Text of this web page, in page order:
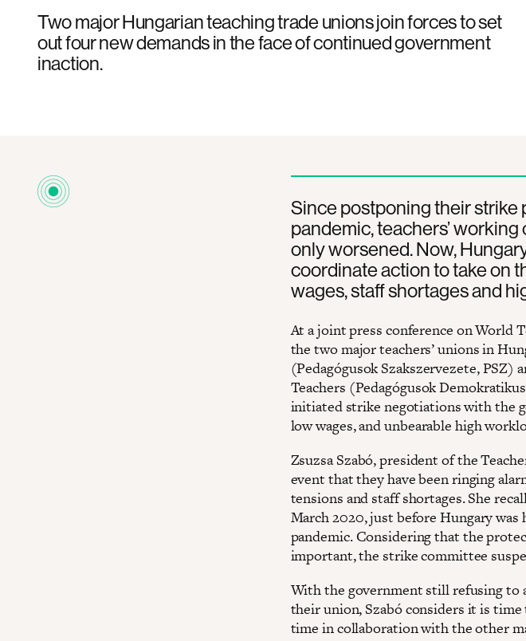
Two major Hungarian teaching trade unions join forces to set
out four new demands in the face of continued government
inaction.
Since postponing their strike
pandemic, teachers’
only worsened. Now,
coordinate action to take on
wages, staff shortages and
At a joint press conference on World
the two major teachers’ unions in
(Pedagógusok Szakszervezete,
Teachers (Pedagógusok
initiated strike negotiations with the
low wages, and unbearable high
Zsuzsa Szabó, president of the
event that they have been ringing
tensions and staff shortages. She
March 2020, just before Hungary
pandemic. Considering that the
important, the strike committee
With the government still refusing to
their union, Szabó considers it is
time in collaboration with the other